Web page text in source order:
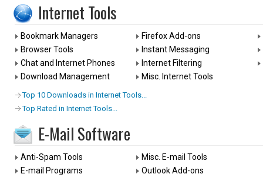
Internet Tools
Bookmark Managers
Browser Tools
Chat and Internet Phones
Download Management
Firefox Add-ons
Instant Messaging
Internet Filtering
Misc. Internet Tools
Top 10 Downloads in Internet Tools...
Top Rated in Internet Tools...
E-Mail Software
Anti-Spam Tools
E-mail Programs
Misc. E-mail Tools
Outlook Add-ons